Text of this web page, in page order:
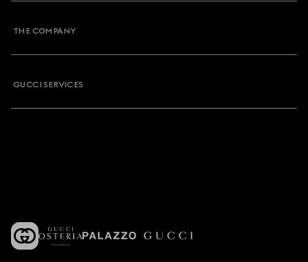
THE COMPANY
GUCCI SERVICES